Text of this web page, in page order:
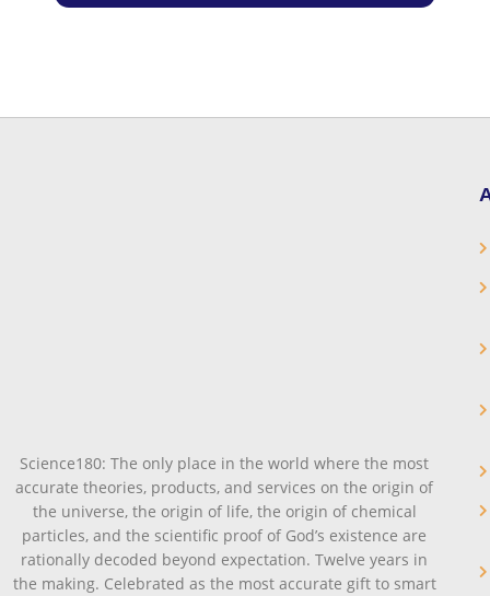
Science180: The only place in the world where the most
accurate theories, products, and services on the origin of
the universe, the origin of life, the origin of chemical
particles, and the scientific proof of God’s existence are
rationally decoded beyond expectation. Twelve years in
the making. Celebrated as the most accurate gift to smart